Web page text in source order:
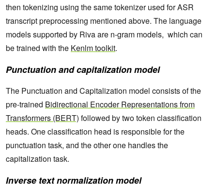
then tokenizing using the same tokenizer used for ASR
transcript preprocessing mentioned above. The language
models supported by Riva are n-gram models, which can
be trained with the Kenlm toolkit.
Punctuation and capitalization model
The Punctuation and Capitalization model consists of the
pre-trained Bidirectional Encoder Representations from
Transformers (BERT) followed by two token classification
heads. One classification head is responsible for the
punctuation task, and the other one handles the
capitalization task.
Inverse text normalization model